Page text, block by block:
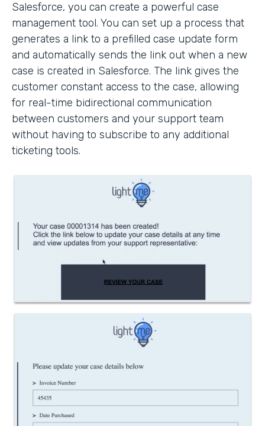
Salesforce, you can create a powerful case
management tool. You can set up a process that
generates a link to a prefilled case update form
and automatically sends the link out when a new
case is created in Salesforce. The link gives the
customer constant access to the case, allowing
for real-time bidirectional communication
between customers and your support team
without having to subscribe to any additional
ticketing tools.